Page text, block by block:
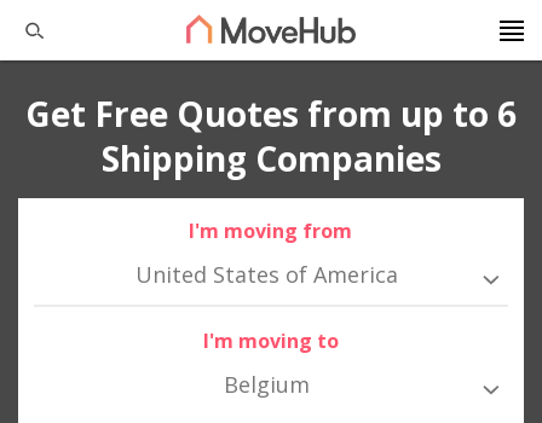
Get Free Quotes from up to 6
Shipping Companies
I'm moving from
United States of America
I'm moving to
Belgium